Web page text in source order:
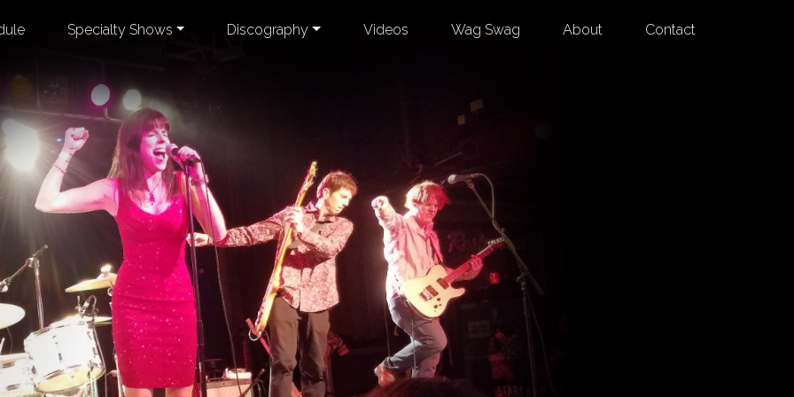
Specialty Shows Discography Videos Wag Swag About Contact